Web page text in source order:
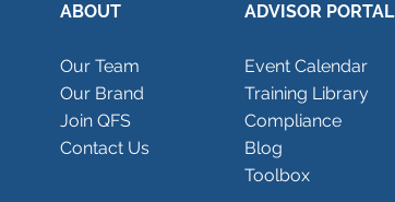
ABOUT
Our Team
Our Brand
Join QFS
Contact Us
ADVISOR PORTAL
Event Calendar
Training Library
Compliance
Blog
Toolbox